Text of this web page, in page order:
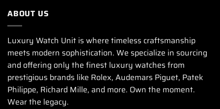
ABOUT US
Luxury Watch Unit is where timeless craftsmanship
meets modern sophistication. We specialize in sourcing
and offering only the finest luxury watches from
prestigious brands like Rolex, Audemars Piguet, Patek
Philippe, Richard Mille, and more. Own the moment.
Wear the legacy.